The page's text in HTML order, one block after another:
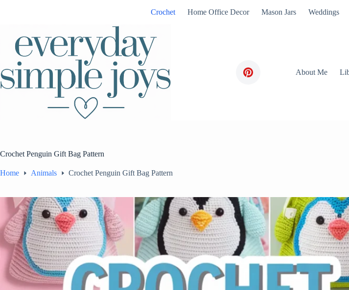
Crochet Home Office Decor Mason Jars Weddings
About Me
Crochet Penguin Gift Bag Pattern
Home Animals Crochet Penguin Gift Bag Pattern